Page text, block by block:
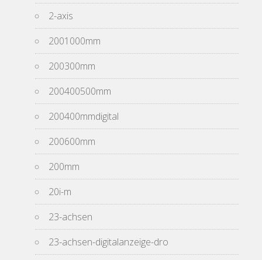
2-axis
2001000mm
200300mm
200400500mm
200400mmdigital
200600mm
200mm
20i-m
23-achsen
23-achsen-digitalanzeige-dro